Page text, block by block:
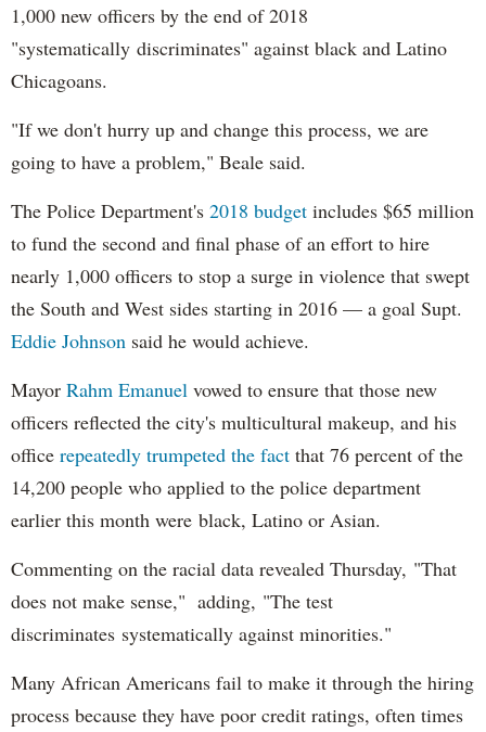
1,000 new officers by the end of 2018
"systematically discriminates" against black and Latino
Chicagoans.
"If we don't hurry up and change this process, we are
going to have a problem," Beale said.
The Police Department's 2018 budget includes $65 million
to fund the second and final phase of an effort to hire
nearly 1,000 officers to stop a surge in violence that swept
the South and West sides starting in 2016 — a goal Supt.
Eddie Johnson said he would achieve.
Mayor Rahm Emanuel vowed to ensure that those new
officers reflected the city's multicultural makeup, and his
office repeatedly trumpeted the fact that 76 percent of the
14,200 people who applied to the police department
earlier this month were black, Latino or Asian.
Commenting on the racial data revealed Thursday, "That
does not make sense," adding, "The test
discriminates systematically against minorities."
Many African Americans fail to make it through the hiring
process because they have poor credit ratings, often times